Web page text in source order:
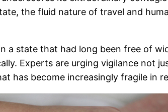
the fluid nature of travel and
a state that had long been free of
Experts are urging vigilance not
has become increasingly fragile in